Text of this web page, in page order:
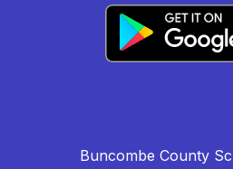
Buncombe County